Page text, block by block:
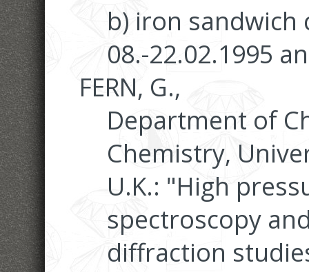
b) iron
08.-22.02.1995
FERN, G.,
Department of
Chemistry,
U.K.: "High
spectroscopy
diffraction